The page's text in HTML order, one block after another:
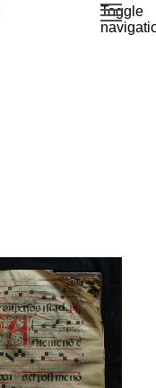
Toggle